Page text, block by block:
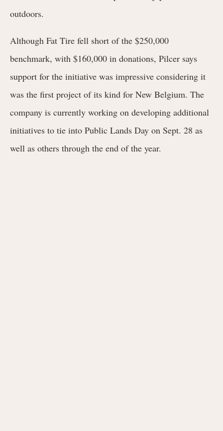
outdoors.
Although Fat Tire fell short of the $250,000
benchmark, with $160,000 in donations, Pilcer says
support for the initiative was impressive considering it
was the first project of its kind for New Belgium. The
company is currently working on developing additional
initiatives to tie into Public Lands Day on Sept. 28 as
well as others through the end of the year.